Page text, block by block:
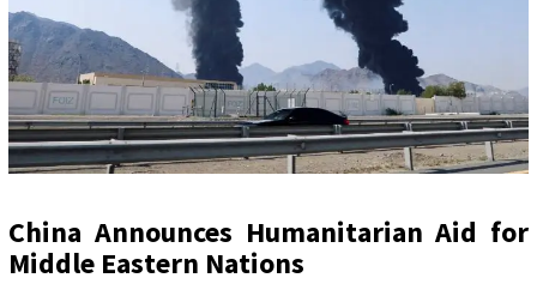
China Announces Humanitarian Aid for
Middle Eastern Nations